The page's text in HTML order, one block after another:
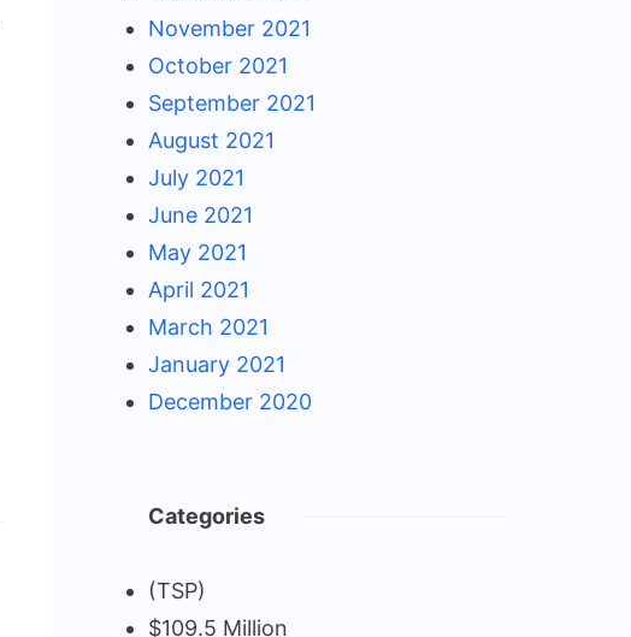
November 2021
October 2021
September 2021
August 2021
July 2021
June 2021
May 2021
April 2021
March 2021
January 2021
December 2020
Categories
(TSP)
$109.5 Million